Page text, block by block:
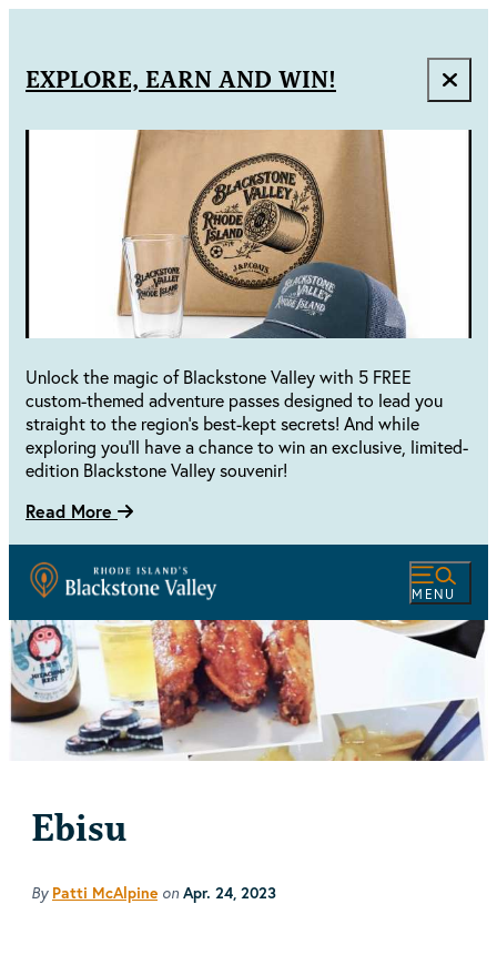
EXPLORE, EARN AND WIN!
Unlock the magic of Blackstone Valley with 5 FREE
custom-themed adventure passes designed to lead you
straight to the region's best-kept secrets! And while
exploring you'll have a chance to win an exclusive, limited-
edition Blackstone Valley souvenir!
Read More
MENU
Ebisu
By Patti McAlpine on Apr. 24, 2023